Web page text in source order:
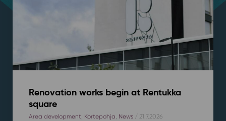
Renovation works begin at Rentukka
square
Area development, Kortepohja, News/ 21.7.2026